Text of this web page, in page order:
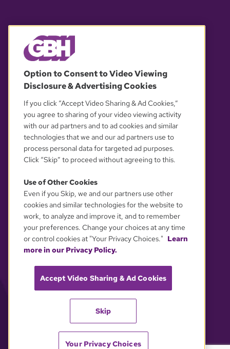
OUR PARTNERS
YOUR PRIVACY CHOICES
Option to Consent to Video Viewing
Disclosure & Advertising Cookies
If you click “Accept Video Sharing & Ad Cookies,”
you agree to sharing of your video viewing activity
with our ad partners and to ad cookies and similar
technologies that we and our ad partners use to
process personal data for targeted ad purposes.
Click “Skip” to proceed without agreeing to this.
Use of Other Cookies
Even if you Skip, we and our partners use other
cookies and similar technologies for the website to
work, to analyze and improve it, and to remember
your preferences. Change your choices at any time
or control cookies at "Your Privacy Choices." Learn
more in our Privacy Policy.
Accept Video Sharing & Ad Cookies
Skip
Your Privacy Choices